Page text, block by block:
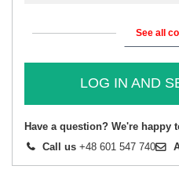
See all
LOG IN AND
Have a question? We're happy
Call us +48 601 547 740